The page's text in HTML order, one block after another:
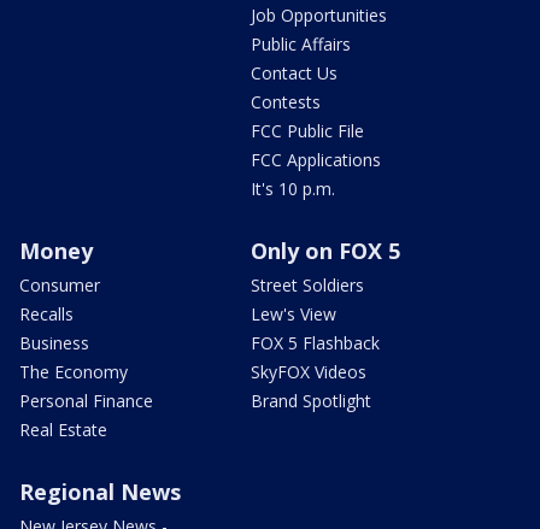
Job Opportunities
Public Affairs
Contact Us
Contests
FCC Public File
FCC Applications
It's 10 p.m.
Money
Consumer
Recalls
Business
The Economy
Personal Finance
Real Estate
Only on FOX 5
Street Soldiers
Lew's View
FOX 5 Flashback
SkyFOX Videos
Brand Spotlight
Regional News